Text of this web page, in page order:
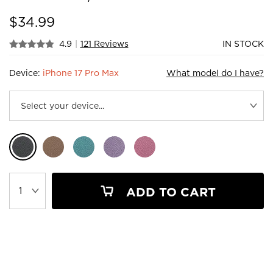
$34.99
4.9 | 121 Reviews IN STOCK
Device: iPhone 17 Pro Max What model do I have?
ADD TO CART